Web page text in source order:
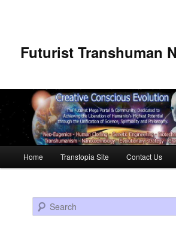
Futurist Transhuman
Skip to primary content
Skip to secondary content
Home Transtopia Site Contact Us
Search